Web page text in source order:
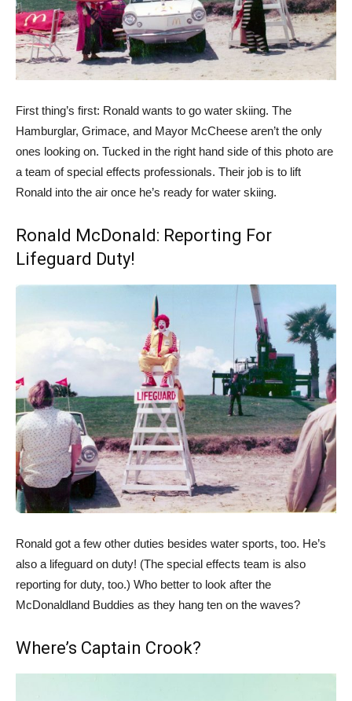
First thing’s first: Ronald wants to go water skiing. The
Hamburglar, Grimace, and Mayor McCheese aren’t the only
ones looking on. Tucked in the right hand side of this photo are
a team of special effects professionals. Their job is to lift
Ronald into the air once he’s ready for water skiing.
Ronald McDonald: Reporting For
Lifeguard Duty!
Ronald got a few other duties besides water sports, too. He’s
also a lifeguard on duty! (The special effects team is also
reporting for duty, too.) Who better to look after the
McDonaldland Buddies as they hang ten on the waves?
Where’s Captain Crook?